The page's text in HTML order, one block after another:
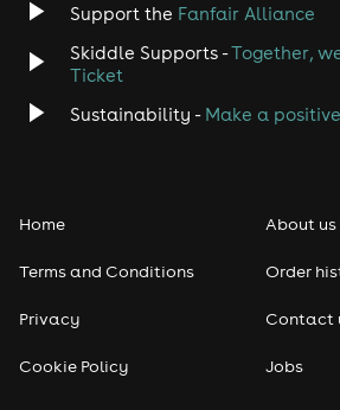
Disco
Classical
Pop
Support the Fanfair Alliance
Skiddle Supports -Together,
Ticket
Sustainability - Make a
Home
Terms and Conditions
Privacy
Cookie Policy
About us
Order
Contact
Jobs